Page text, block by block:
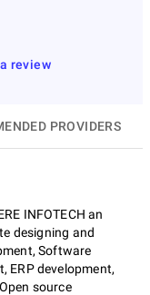
review
PROVIDERS
INFOTECH an
designing and
Software
ERP development,
source